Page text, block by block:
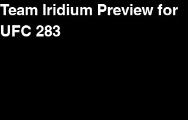
Team Iridium Preview for
UFC 283